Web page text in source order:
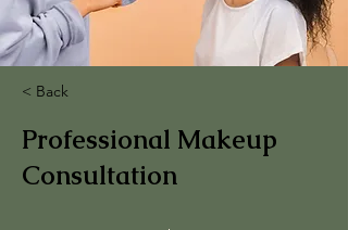
< Back
Professional Makeup
Consultation